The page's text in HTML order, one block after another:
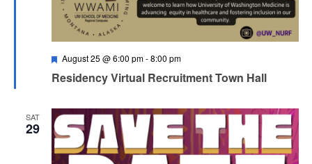
Residency Virtual Recruitment Town Hall
Featured
August 25 @ 6:00 pm-8:00 pm
SAT
29